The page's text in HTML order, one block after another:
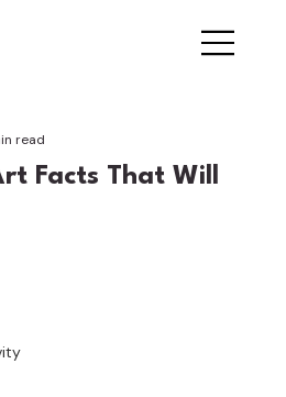
Facts That Will
read